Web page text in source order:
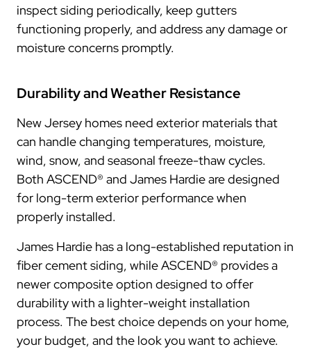
inspect siding periodically, keep gutters
functioning properly, and address any damage or
moisture concerns promptly.
Durability and Weather Resistance
New Jersey homes need exterior materials that
can handle changing temperatures, moisture,
wind, snow, and seasonal freeze-thaw cycles.
Both ASCEND® and James Hardie are designed
for long-term exterior performance when
properly installed.
James Hardie has a long-established reputation in
fiber cement siding, while ASCEND® provides a
newer composite option designed to offer
durability with a lighter-weight installation
process. The best choice depends on your home,
your budget, and the look you want to achieve.